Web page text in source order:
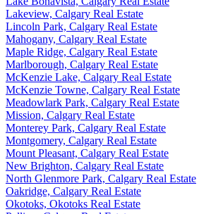
Lakeview, Calgary Real Estate
Lincoln Park, Calgary Real Estate
Mahogany, Calgary Real Estate
Maple Ridge, Calgary Real Estate
Marlborough, Calgary Real Estate
McKenzie Lake, Calgary Real Estate
McKenzie Towne, Calgary Real Estate
Meadowlark Park, Calgary Real Estate
Mission, Calgary Real Estate
Monterey Park, Calgary Real Estate
Montgomery, Calgary Real Estate
Mount Pleasant, Calgary Real Estate
New Brighton, Calgary Real Estate
North Glenmore Park, Calgary Real Estate
Oakridge, Calgary Real Estate
Okotoks, Okotoks Real Estate